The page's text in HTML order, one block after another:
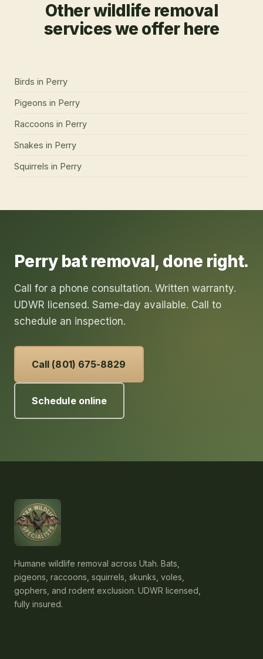
Other wildlife removal
services we offer here
Birds in Perry
Pigeons in Perry
Raccoons in Perry
Snakes in Perry
Squirrels in Perry
Perry bat removal, done right.
Call for a phone consultation. Written warranty.
UDWR licensed. Same-day available. Call to
schedule an inspection.
Call (801) 675-8829
Schedule online
Humane wildlife removal across Utah. Bats,
pigeons, raccoons, squirrels, skunks, voles,
gophers, and rodent exclusion. UDWR licensed,
fully insured.